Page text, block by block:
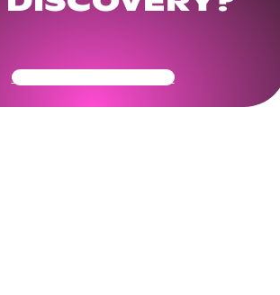
Get Your Community Ready